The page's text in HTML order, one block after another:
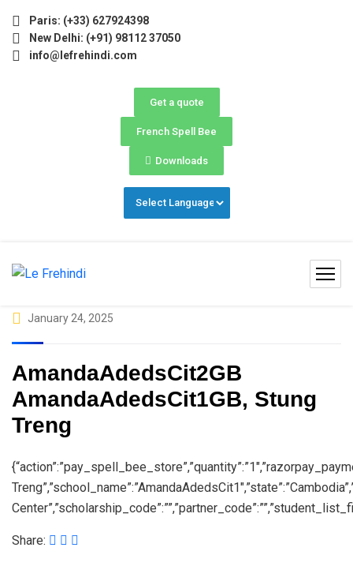
Paris: (+33) 627924398
New Delhi: (+91) 98112 37050
info@lefrehindi.com
Get a quote
French Spell Bee
Downloads
January 24, 2025
AmandaAdedsCit2GB
AmandaAdedsCit1GB, Stung
Treng
Share:
Now Open! 🚀 | Winter Programs 2026 (Oct–Dec)